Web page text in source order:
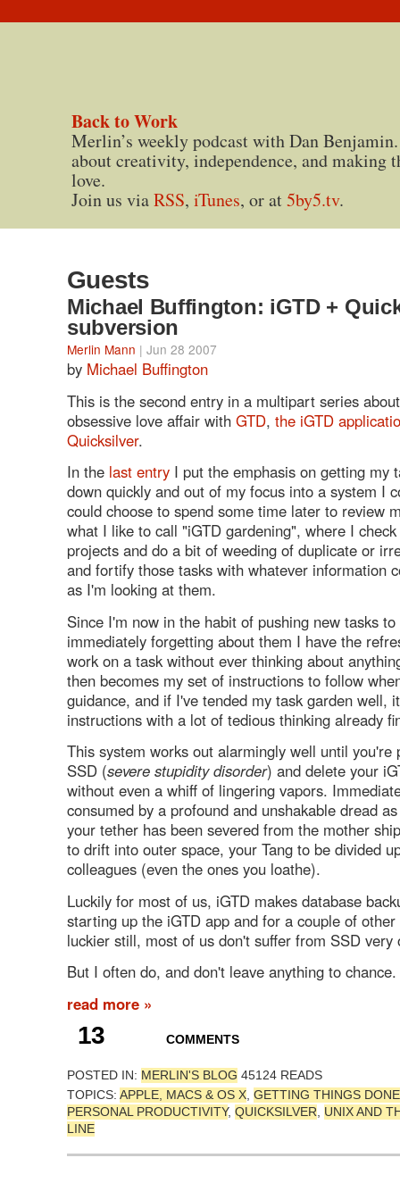
Back to Work
Merlin’s weekly podcast with Dan
about creativity, independence, and making
love.
Join us viaRSS, iTunes, or at5by5.tv.
Guests
Michael Buffington: iGTD +
subversion
Merlin Mann | Jun 28 2007
by Michael Buffington
This is the second entry in a multipart series
obsessive love affair with GTD, the iGTD
Quicksilver.
In the last entry I put the emphasis on getting my
down quickly and out of my focus into a system I
could choose to spend some time later to review
what I like to call "iGTD gardening", where I
projects and do a bit of weeding of duplicate or
and fortify those tasks with whatever information
as I'm looking at them.
Since I'm now in the habit of pushing new tasks
immediately forgetting about them I have the
work on a task without ever thinking about
then becomes my set of instructions to follow
guidance, and if I've tended my task garden well,
instructions with a lot of tedious thinking already
This system works out alarmingly well until you're
SSD (severe stupidity disorder) and delete your
without even a whiff of lingering vapors.
consumed by a profound and unshakable dread
your tether has been severed from the mother
to drift into outer space, your Tang to be divided
colleagues (even the ones you loathe).
Luckily for most of us, iGTD makes database
starting up the iGTD app and for a couple of
luckier still, most of us don't suffer from SSD very
But I often do, and don't leave anything to chance.
read more »
13 COMMENTS
POSTED IN: MERLIN'S BLOG 45124 READS
TOPICS: APPLE, MACS & OS X GETTING THINGS DONE
PERSONAL PRODUCTIVITY, QUICKSILVER
UNIX AND
LINE